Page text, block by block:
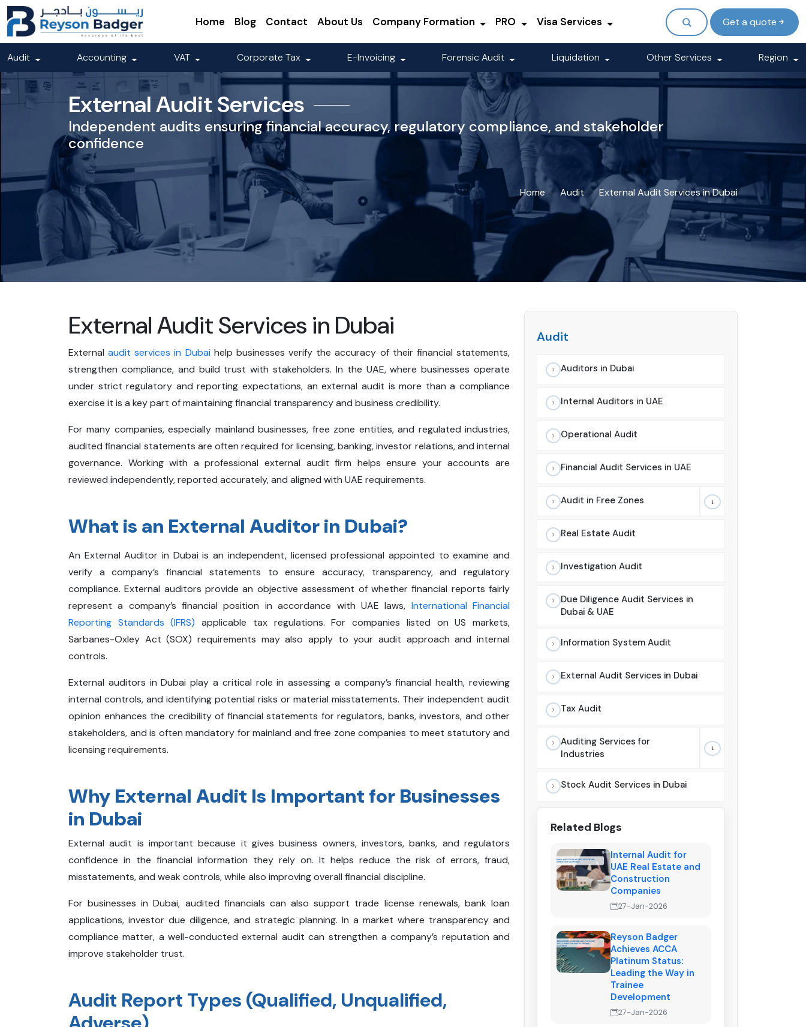
Home Blog Contact About Us Company Formation PRO Visa Services Get a quote
Audit Accounting VAT Corporate Tax E-Invoicing Forensic Audit Liquidation Other Services Region
External Audit Services
Independent audits ensuring financial accuracy, regulatory compliance, and stakeholder
confidence
Home Audit External Audit Services in Dubai
External Audit Services in Dubai
Externalaudit services in Dubai help businesses verify the accuracy of their financial statements,
strengthen compliance, and build trust with stakeholders. In the UAE, where businesses operate
under strict regulatory and reporting expectations, an external audit is more than a compliance
exercise it is a key part of maintaining financial transparency and business credibility.
For many companies, especially mainland businesses, free zone entities, and regulated industries,
audited financial statements are often required for licensing, banking, investor relations, and internal
governance. Working with a professional external audit firm helps ensure your accounts are
reviewed independently, reported accurately, and aligned with UAE requirements.
What is an External Auditor in Dubai?
An External Auditor in Dubai is an independent, licensed professional appointed to examine and
verify a company’s financial statements to ensure accuracy, transparency, and regulatory
compliance. External auditors provide an objective assessment of whether financial reports fairly
represent a company’s financial position in accordance with UAE laws, International Financial
Reporting Standards (IFRS) applicable tax regulations. For companies listed on US markets,
Sarbanes-Oxley Act (SOX) requirements may also apply to your audit approach and internal
controls.
External auditors in Dubai play a critical role in assessing a company’s financial health, reviewing
internal controls, and identifying potential risks or material misstatements. Their independent audit
opinion enhances the credibility of financial statements for regulators, banks, investors, and other
stakeholders, and is often mandatory for mainland and free zone companies to meet statutory and
licensing requirements.
Why External Audit Is Important for Businesses
in Dubai
External audit is important because it gives business owners, investors, banks, and regulators
confidence in the financial information they rely on. It helps reduce the risk of errors, fraud,
misstatements, and weak controls, while also improving overall financial discipline.
For businesses in Dubai, audited financials can also support trade license renewals, bank loan
applications, investor due diligence, and strategic planning. In a market where transparency and
compliance matter, a well-conducted external audit can strengthen a company’s reputation and
improve stakeholder trust.
Audit Report Types (Qualified, Unqualified,
Audit
Auditors in Dubai
Internal Auditors in UAE
Operational Audit
Financial Audit Services in UAE
Audit in Free Zones
Real Estate Audit
Investigation Audit
Due Diligence Audit Services in
Dubai & UAE
Information System Audit
External Audit Services in Dubai
Tax Audit
Auditing Services for
Industries
Stock Audit Services in Dubai
Related Blogs
Internal Audit for
UAE Real Estate and
Construction
Companies
27-Jan-2026
Reyson Badger
Achieves ACCA
Platinum Status:
Leading the Way in
Trainee
Development
27-Jan-2026